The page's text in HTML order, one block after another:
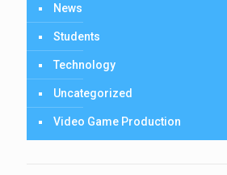
News
Students
Technology
Uncategorized
Video Game Production